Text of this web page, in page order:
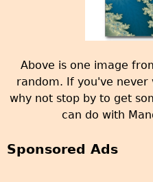
Above is one image
random. If you've never
why not stop by to get
can do with
Sponsored Ads